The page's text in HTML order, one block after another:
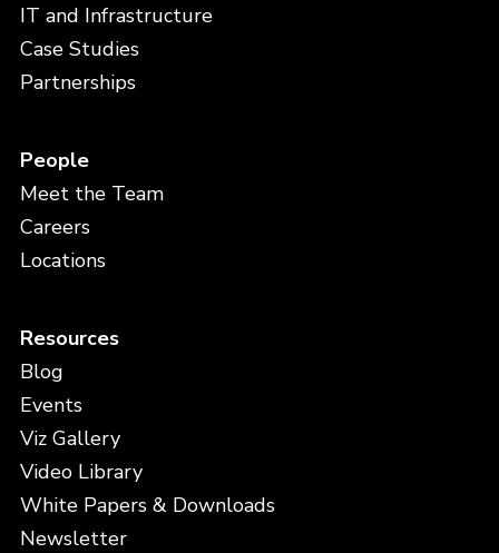
IT and Infrastructure
Case Studies
Partnerships
People
Meet the Team
Careers
Locations
Resources
Blog
Events
Viz Gallery
Video Library
White Papers & Downloads
Newsletter